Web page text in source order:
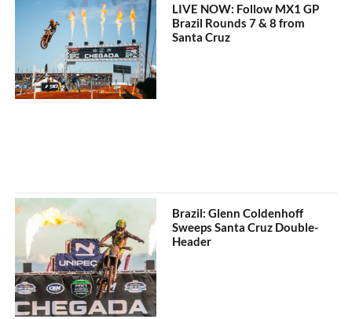
LIVE NOW: Follow MX1 GP
Brazil Rounds 7 & 8 from
Santa Cruz
Brazil: Glenn Coldenhoff
Sweeps Santa Cruz Double-
Header